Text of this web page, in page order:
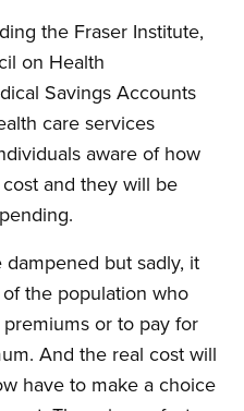
the Fraser Institute,
on Health
Savings Accounts
care services
aware of how
and they will be
but sadly, it
the population who
or to pay for
And the real cost will
have to make a choice